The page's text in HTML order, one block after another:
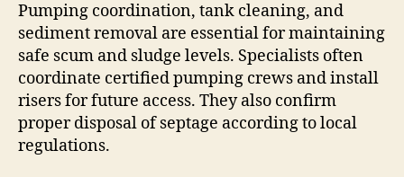
Pumping coordination, tank cleaning, and
sediment removal are essential for maintaining
safe scum and sludge levels. Specialists often
coordinate certified pumping crews and install
risers for future access. They also confirm
proper disposal of septage according to local
regulations.